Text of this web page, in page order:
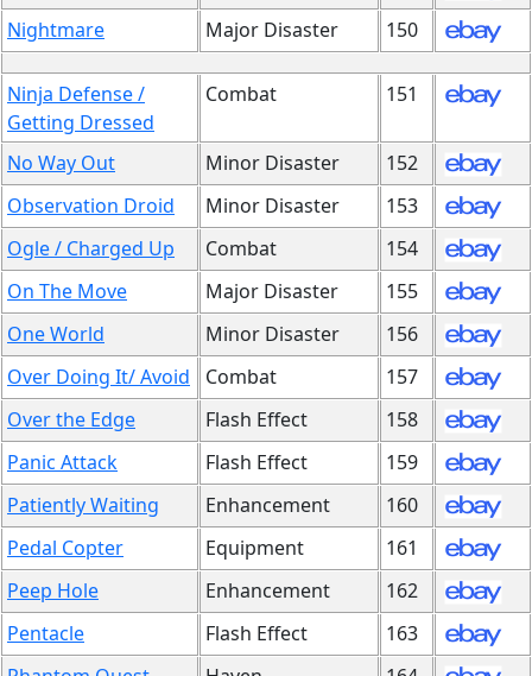
Nightmare
Major Disaster 150
Ninja Defense /
Getting Dressed
Combat 151
No Way Out Minor Disaster
152
Observation Droid
Minor Disaster
153
Ogle / Charged Up
Combat
154
On The Move
Major Disaster
155
One World
Minor Disaster
156
Over Doing It/ Avoid
Combat
157
Over the Edge
Flash Effect
158
Panic Attack
Flash Effect
159
Patiently Waiting
Enhancement
160
Pedal Copter
Equipment
161
Peep Hole
Enhancement
162
Pentacle
Flash Effect
163